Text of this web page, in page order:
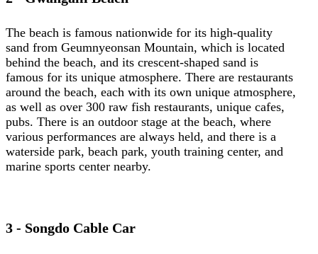
The beach is famous nationwide for its high-quality
sand from Geumnyeonsan Mountain, which is located
behind the beach, and its crescent-shaped sand is
famous for its unique atmosphere. There are restaurants
around the beach, each with its own unique atmosphere,
as well as over 300 raw fish restaurants, unique cafes,
pubs. There is an outdoor stage at the beach, where
various performances are always held, and there is a
waterside park, beach park, youth training center, and
marine sports center nearby.
3 - Songdo Cable Car